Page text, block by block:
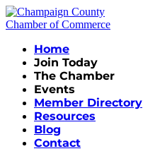
Home
Join Today
The Chamber
Events
Member Directory
Resources
Blog
Contact